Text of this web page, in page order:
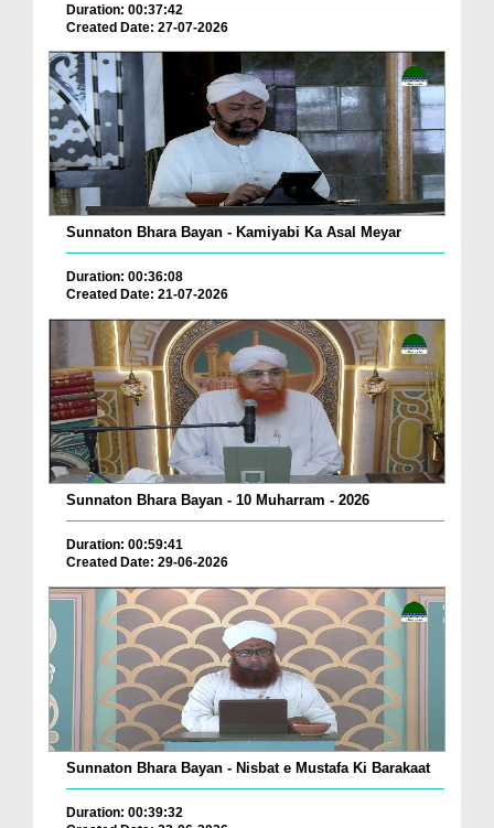
Duration: 00:37:42
Created Date: 27-07-2026
Sunnaton Bhara Bayan - Kamiyabi Ka Asal Meyar
Duration: 00:36:08
Created Date: 21-07-2026
Sunnaton Bhara Bayan - 10 Muharram - 2026
Duration: 00:59:41
Created Date: 29-06-2026
Sunnaton Bhara Bayan - Nisbat e Mustafa Ki Barakaat
Duration: 00:39:32